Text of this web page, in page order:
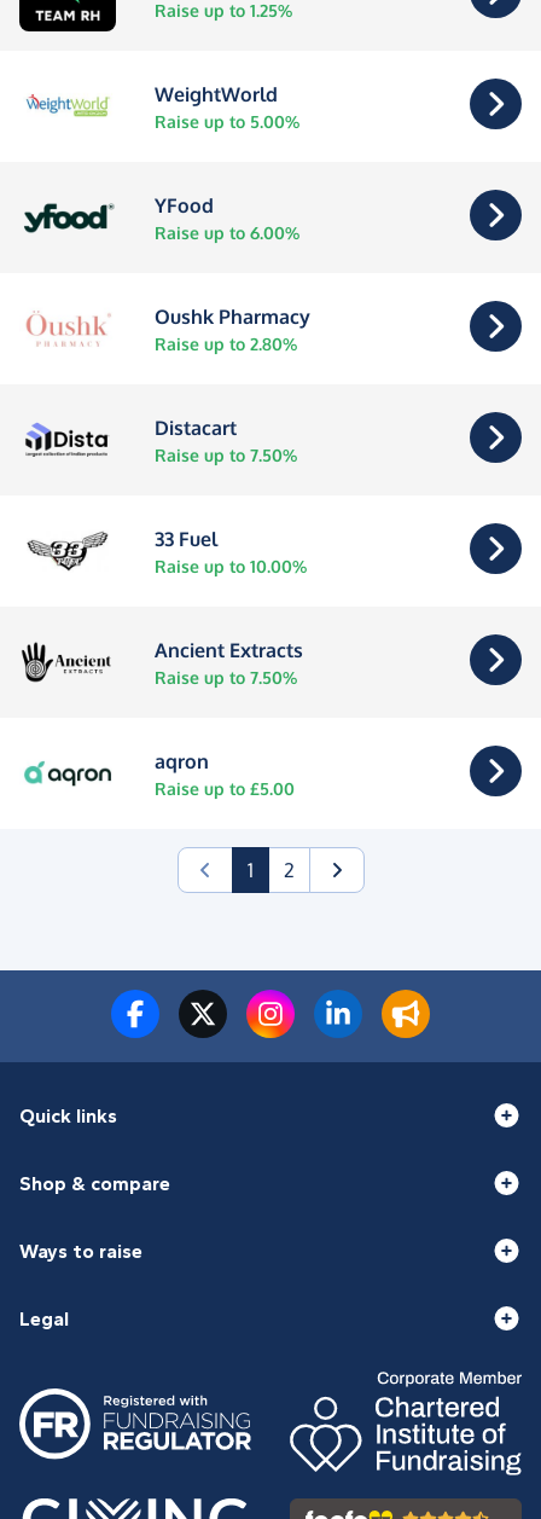
Raise up to 1.25%
WeightWorld
Raise up to 5.00%
YFood
Raise up to 6.00%
Oushk Pharmacy
Raise up to 2.80%
Distacart
Raise up to 7.50%
33 Fuel
Raise up to 10.00%
Ancient Extracts
Raise up to 7.50%
aqron
Raise up to £5.00
1(current)
2
Quick links
Shop & compare
Ways to raise
Legal